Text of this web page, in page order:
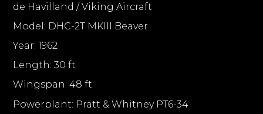
de Havilland / Viking Aircraft
Model: DHC-2T MKIII Beaver
Year: 1962
Length: 30 ft
Wingspan: 48 ft
Powerplant: Pratt & Whitney PT6-34